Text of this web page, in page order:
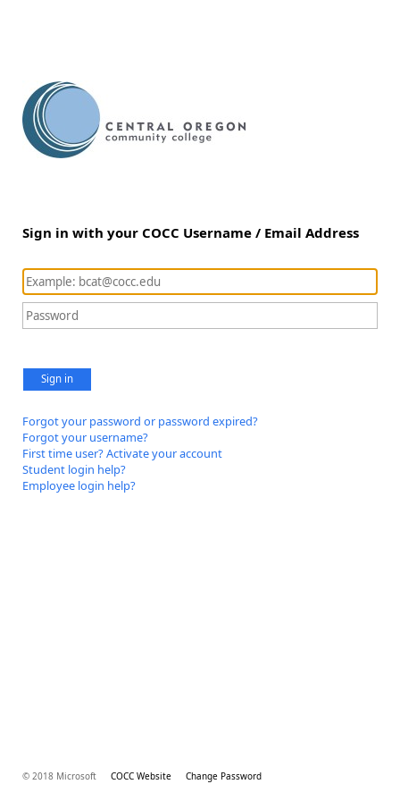
Sign in with your COCC Username / Email Address
Sign in
Forgot your password or password expired?
Forgot your username?
First time user? Activate your account
Student login help?
Employee login help?
© 2018 Microsoft COCC Website Change Password